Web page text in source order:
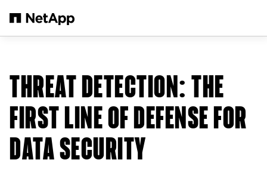
THREAT DETECTION: THE
FIRST LINE OF DEFENSE FOR
DATA SECURITY